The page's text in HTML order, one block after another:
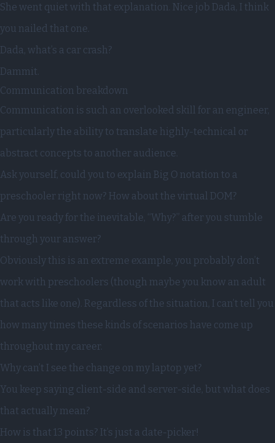
She went quiet with that explanation. Nice job Dada, I think
you nailed that one.
Dada, what’s a car crash?
Dammit.
Communication breakdown
Communication is such an overlooked skill for an engineer,
particularly the ability to translate highly-technical or
abstract concepts to another audience.
Ask yourself, could you to explain Big O notation to a
preschooler right now? How about the virtual DOM?
Are you ready for the inevitable, “Why?” after you stumble
through your answer?
Obviously this is an extreme example, you probably don’t
work with preschoolers (though maybe you know an adult
that acts like one). Regardless of the situation, I can’t tell you
how many times these kinds of scenarios have come up
throughout my career.
Why can’t I see the change on my laptop yet?
You keep saying client-side and server-side, but what does
that actually mean?
How is that 13 points? It’s just a date-picker!